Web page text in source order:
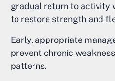
gradual return to activity
to restore strength and
Early, appropriate
prevent chronic
patterns.